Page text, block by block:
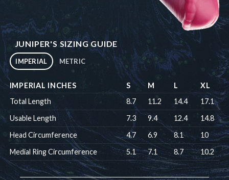
JUNIPER'S SIZING GUIDE
IMPERIAL METRIC
IMPERIAL INCHES S M L
XL
Total Length
8.7 11.2 14.4
17.1
Usable Length
7.3 9.4 12.4
14.8
Head Circumference
4.7 6.9 8.1
10
Medial Ring Circumference
5.1 7.1 8.7 10.2